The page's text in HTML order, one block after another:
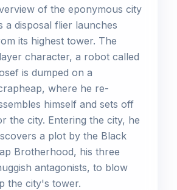
of the eponymous city
a disposal flier launches
its highest tower. The
character, a robot called
is dumped on a
where he re-
himself and sets off
the city. Entering the city, he
a plot by the Black
Brotherhood, his three
antagonists, to blow
the city's tower.